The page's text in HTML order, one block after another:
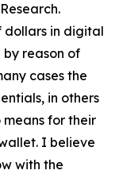
dollars in digital
by reason of
cases the
in others
for their
I believe
with the